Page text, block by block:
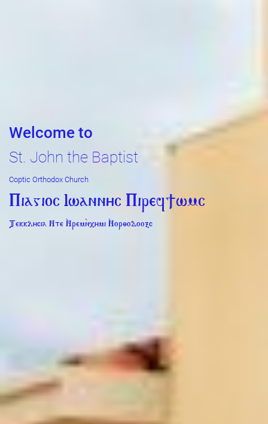
Welcome to
St. John the Baptist
Coptic Orthodox Church
Piagioc Iwannyc Piref]wmc
Tekklycia Nte `Nrem`n,ymi `Nor;odooxc